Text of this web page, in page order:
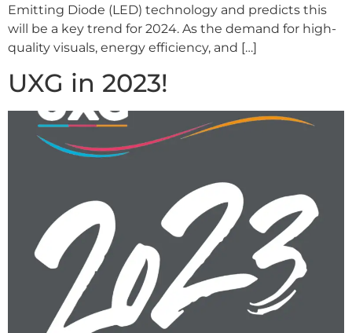
Emitting Diode (LED) technology and predicts this
will be a key trend for 2024. As the demand for high-
quality visuals, energy efficiency, and […]
UXG in 2023!